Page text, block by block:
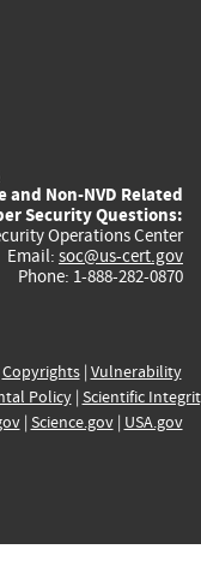
and Non-NVD Related
Security Questions:
Operations Center
Email: soc@us-cert.gov
Phone: 1-888-282-0870
Copyrights| Vulnerability
Policy| Scientific
| Science.gov| USA.gov